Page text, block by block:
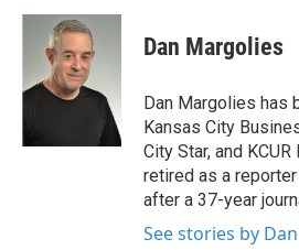
Dan Margolies
Dan Margolies has
Kansas City
City Star, and
retired as a
after a 37-year
See stories by